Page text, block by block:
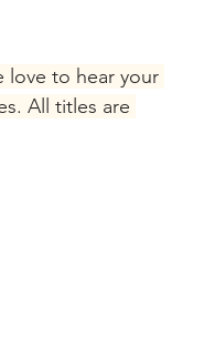
love to hear your
All titles are